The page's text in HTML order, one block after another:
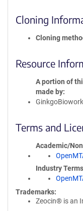
Cloning
Cloning
Resource
A portion of
made by
Terms and
Academic/
Industry Terms
Trademarks:
Zeocin® is an